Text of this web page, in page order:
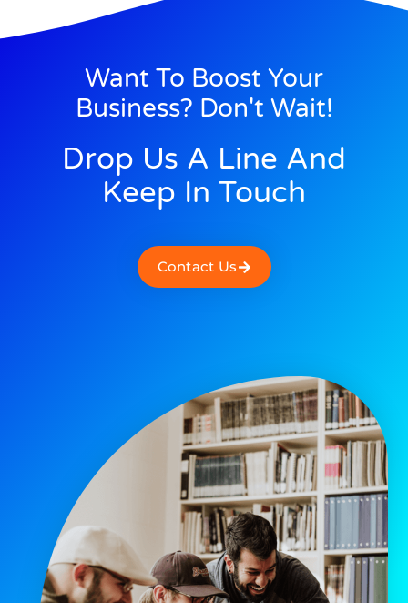
Want To Boost Your
Business? Don't Wait!
Drop Us A Line And
Keep In Touch
Contact Us